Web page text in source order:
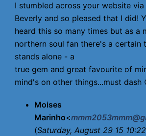
I stumbled across your website
Beverly and so pleased that I did!
heard this so many times but as a
northern soul fan there's a certain
stands alone - a
true gem and great favourite of
mind's on other things...must dash
Moises
Marinho<
(Saturday, August 29 15